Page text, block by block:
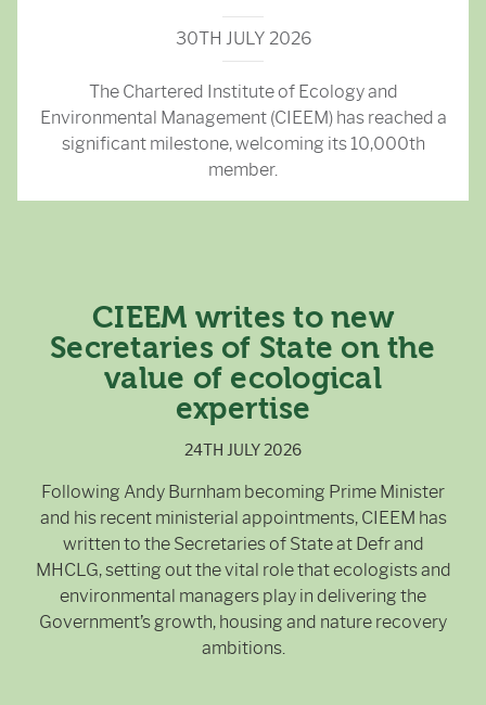
30TH JULY 2026
The Chartered Institute of Ecology and
Environmental Management (CIEEM) has reached a
significant milestone, welcoming its 10,000th
member.
CIEEM writes to new
Secretaries of State on the
value of ecological
expertise
24TH JULY 2026
Following Andy Burnham becoming Prime Minister
and his recent ministerial appointments, CIEEM has
written to the Secretaries of State at Defr and
MHCLG, setting out the vital role that ecologists and
environmental managers play in delivering the
Government’s growth, housing and nature recovery
ambitions.